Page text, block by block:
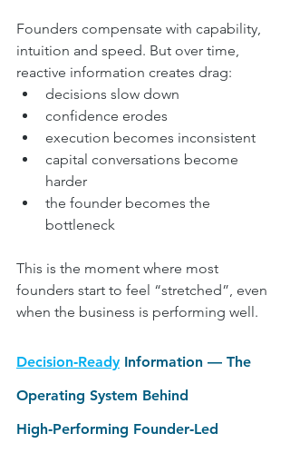
Founders compensate with capability,
intuition and speed. But over time,
reactive information creates drag:
decisions slow down
confidence erodes
execution becomes inconsistent
capital conversations become
harder
the founder becomes the
bottleneck
This is the moment where most
founders start to feel “stretched”, even
when the business is performing well.
Decision‑Ready Information — The
Operating System Behind
High‑Performing Founder‑Led